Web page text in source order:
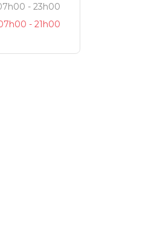
- 23h00
- 21h00